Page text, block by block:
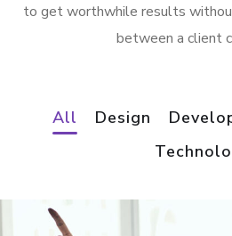
to get worthwhile results
between a client
All Design